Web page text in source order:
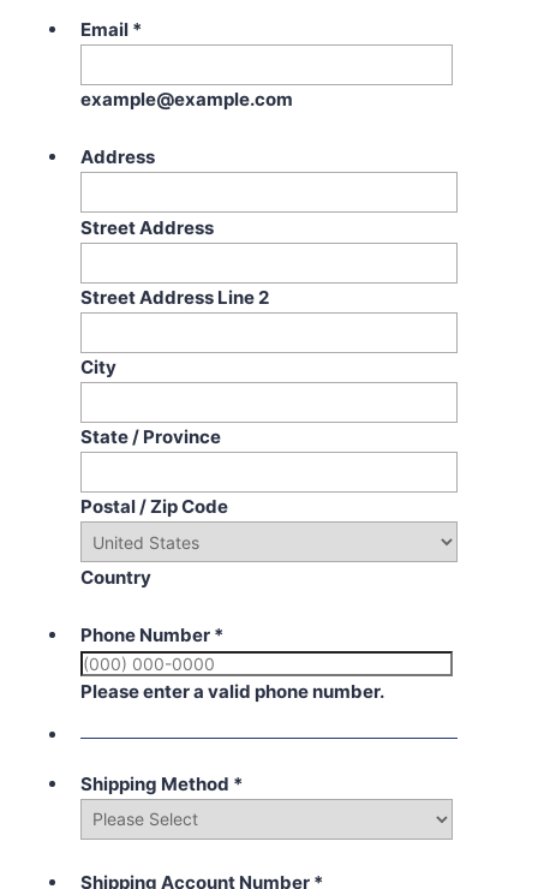
Email *
example@example.com
Address
Street Address
Street Address Line 2
City
State / Province
Postal / Zip Code
Country
Phone Number *
Please enter a valid phone number.
Shipping Method *
Shipping Account Number *